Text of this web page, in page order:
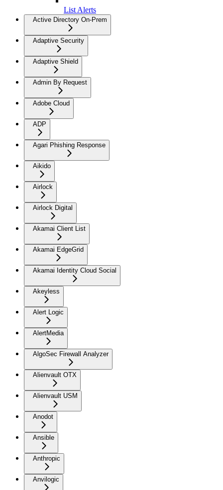
List Alerts
Active Directory On-Prem
Adaptive Security
Adaptive Shield
Admin By Request
Adobe Cloud
ADP
Agari Phishing Response
Aikido
Airlock
Airlock Digital
Akamai Client List
Akamai EdgeGrid
Akamai Identity Cloud Social
Akeyless
Alert Logic
AlertMedia
AlgoSec Firewall Analyzer
Alienvault OTX
Alienvault USM
Anodot
Ansible
Anthropic
Anvilogic